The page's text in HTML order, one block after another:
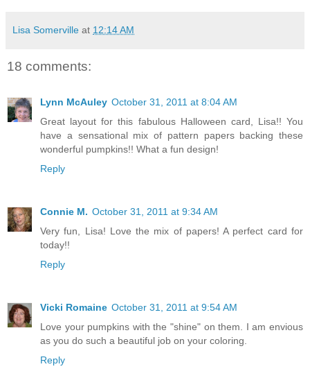
Lisa Somerville at 12:14 AM
18 comments:
Lynn McAuley October 31, 2011 at 8:04 AM
Great layout for this fabulous Halloween card, Lisa!! You
have a sensational mix of pattern papers backing these
wonderful pumpkins!! What a fun design!
Reply
Connie M. October 31, 2011 at 9:34 AM
Very fun, Lisa! Love the mix of papers! A perfect card for
today!!
Reply
Vicki Romaine October 31, 2011 at 9:54 AM
Love your pumpkins with the "shine" on them. I am envious
as you do such a beautiful job on your coloring.
Reply